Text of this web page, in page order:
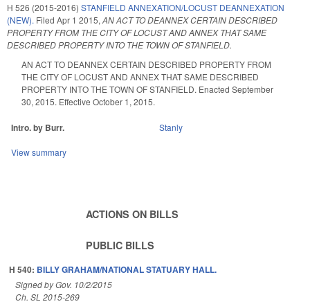
H 526 (2015-2016) STANFIELD ANNEXATION/LOCUST DEANNEXATION
(NEW). Filed Apr 1 2015, AN ACT TO DEANNEX CERTAIN DESCRIBED
PROPERTY FROM THE CITY OF LOCUST AND ANNEX THAT SAME
DESCRIBED PROPERTY INTO THE TOWN OF STANFIELD.
AN ACT TO DEANNEX CERTAIN DESCRIBED PROPERTY FROM
THE CITY OF LOCUST AND ANNEX THAT SAME DESCRIBED
PROPERTY INTO THE TOWN OF STANFIELD. Enacted September
30, 2015. Effective October 1, 2015.
Intro. by Burr. Stanly
View summary
ACTIONS ON BILLS
PUBLIC BILLS
H 540: BILLY GRAHAM/NATIONAL STATUARY HALL.
Signed by Gov. 10/2/2015
Ch. SL 2015-269